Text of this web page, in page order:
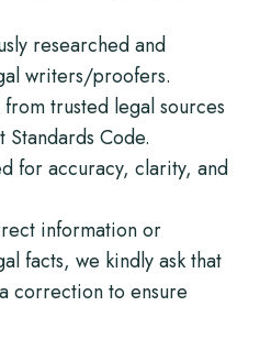
researched and
writers/proofers.
trusted legal sources
Standards Code.
for accuracy, clarity, and
information or
facts, we kindly ask that
correction to ensure